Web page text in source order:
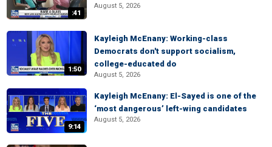
:41
August 5, 2026
1:50
Kayleigh McEnany: Working-class
Democrats don't support socialism,
college-educated do
August 5, 2026
9:14
Kayleigh McEnany: El-Sayed is one of the
‘most dangerous’ left-wing candidates
August 5, 2026